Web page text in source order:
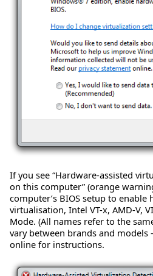
If you see “Hardware-assisted
on this computer” (orange
computer’s BIOS setup to enable
virtualisation, Intel VT-x, AMD-V,
Mode. (All names refer to the
vary between brands and models
online for instructions.